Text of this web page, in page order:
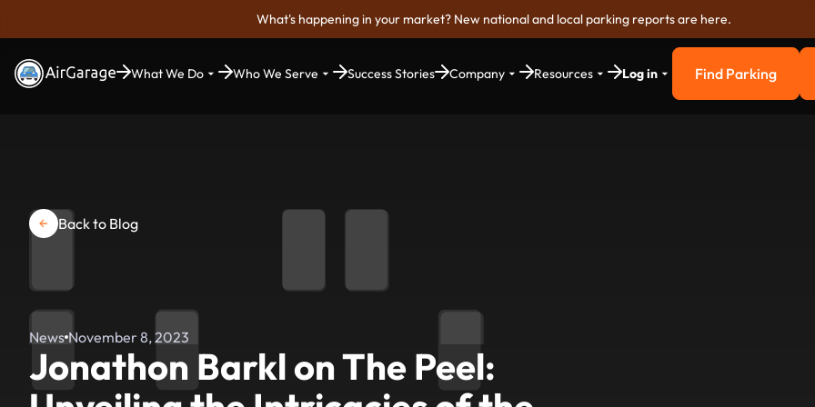
What's happening in your market? New national and local parking reports are here.
What We Do Who We Serve Success Stories Company Resources Log in Find Parking
Find Parking
Back to Blog
News November 8, 2023
Jonathon Barkl on The Peel: